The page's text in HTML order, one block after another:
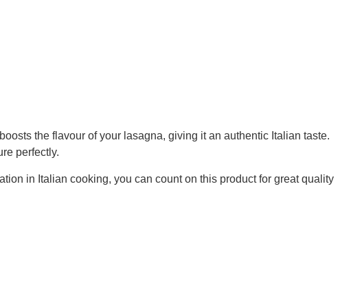
the flavour of your lasagna, giving it an authentic Italian taste.
perfectly.
in Italian cooking, you can count on this product for great quality